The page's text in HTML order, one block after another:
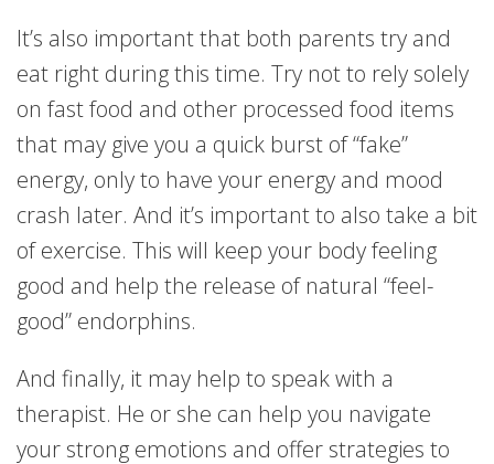
It’s also important that both parents try and
eat right during this time. Try not to rely solely
on fast food and other processed food items
that may give you a quick burst of “fake”
energy, only to have your energy and mood
crash later. And it’s important to also take a bit
of exercise. This will keep your body feeling
good and help the release of natural “feel-
good” endorphins.
And finally, it may help to speak with a
therapist. He or she can help you navigate
your strong emotions and offer strategies to